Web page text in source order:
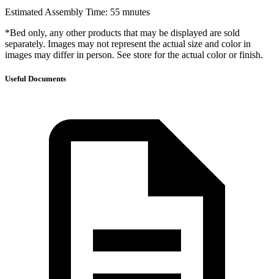
Estimated Assembly Time: 55 mnutes
*Bed only, any other products that may be displayed are sold
separately. Images may not represent the actual size and color in
images may differ in person. See store for the actual color or finish.
Useful Documents